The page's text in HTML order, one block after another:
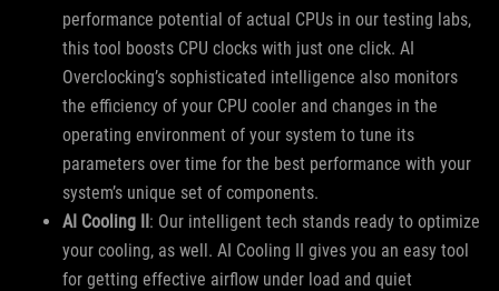
performance potential of actual CPUs in our testing labs,
this tool boosts CPU clocks with just one click. AI
Overclocking’s sophisticated intelligence also monitors
the efficiency of your CPU cooler and changes in the
operating environment of your system to tune its
parameters over time for the best performance with your
system’s unique set of components.
AI Cooling II: Our intelligent tech stands ready to optimize
your cooling, as well. AI Cooling II gives you an easy tool
for getting effective airflow under load and quiet